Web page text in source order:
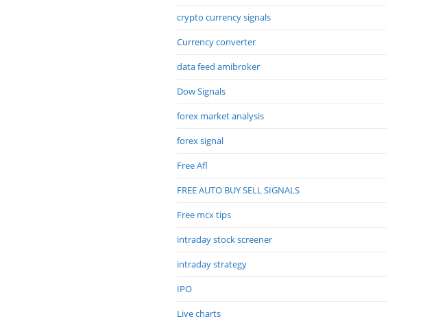
crypto currency signals
Currency converter
data feed amibroker
Dow Signals
forex market analysis
forex signal
Free Afl
FREE AUTO BUY SELL SIGNALS
Free mcx tips
intraday stock screener
intraday strategy
IPO
Live charts